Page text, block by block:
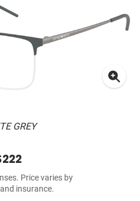
GREY
Price varies by
insurance.